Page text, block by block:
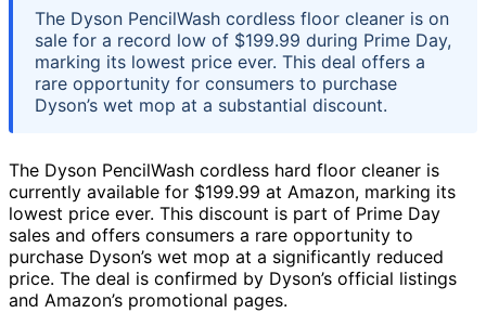
The Dyson PencilWash cordless floor cleaner is on
sale for a record low of $199.99 during Prime Day,
marking its lowest price ever. This deal offers a
rare opportunity for consumers to purchase
Dyson’s wet mop at a substantial discount.
The Dyson PencilWash cordless hard floor cleaner is
currently available for $199.99 at Amazon, marking its
lowest price ever. This discount is part of Prime Day
sales and offers consumers a rare opportunity to
purchase Dyson’s wet mop at a significantly reduced
price. The deal is confirmed by Dyson’s official listings
and Amazon’s promotional pages.